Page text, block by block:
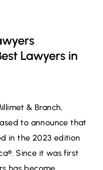
Lawyers in
& Branch,
to announce that
in the 2023 edition
Since it was first